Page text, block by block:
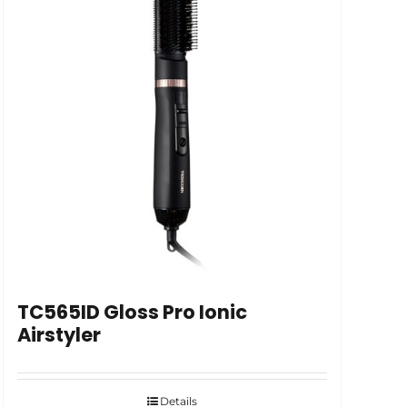
TC565ID Gloss Pro Ionic
Airstyler
Details